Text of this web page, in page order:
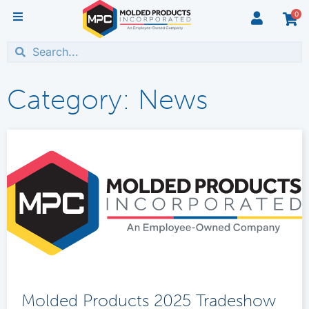
0
Category: News
Molded Products 2025 Tradeshow